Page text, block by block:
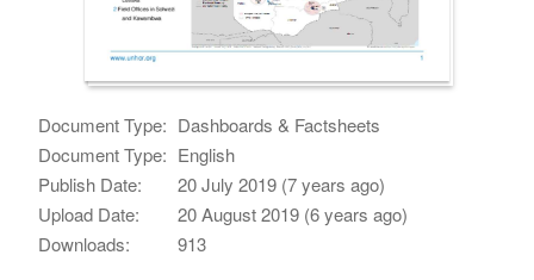
Document Type: Dashboards & Factsheets
Document Type: English
Publish Date:
20 July 2019 (7 years ago)
Upload Date:
20 August 2019 (6 years ago)
Downloads:
913